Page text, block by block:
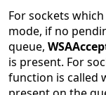
For sockets
mode, if no
queue,
is present. For
function is called